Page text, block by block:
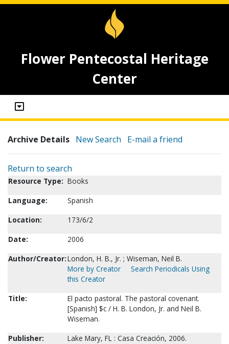
Flower Pentecostal Heritage
Center
Archive Details New Search E-mail a friend
Return to search
Resource Type: Books
Language:
Spanish
Location:
173/6/2
Date:
2006
Author/Creator:London, H. B., Jr. ; Wiseman, Neil B.
More by Creator
Search Periodicals Using
this Creator
Title:
El pacto pastoral. The pastoral covenant.
[Spanish] $c / H. B. London, Jr. and Neil B.
Wiseman.
Publisher:
Lake Mary, FL : Casa Creación, 2006.